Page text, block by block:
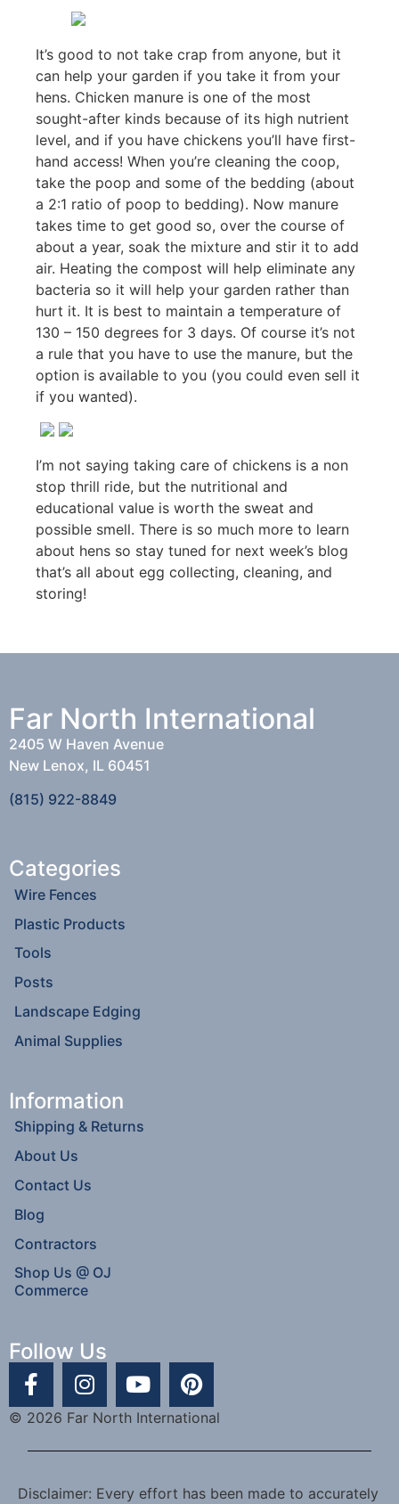
It’s good to not take crap from anyone, but it
can help your garden if you take it from your
hens. Chicken manure is one of the most
sought-after kinds because of its high nutrient
level, and if you have chickens you’ll have first-
hand access! When you’re cleaning the coop,
take the poop and some of the bedding (about
a 2:1 ratio of poop to bedding). Now manure
takes time to get good so, over the course of
about a year, soak the mixture and stir it to add
air. Heating the compost will help eliminate any
bacteria so it will help your garden rather than
hurt it. It is best to maintain a temperature of
130 – 150 degrees for 3 days. Of course it’s not
a rule that you have to use the manure, but the
option is available to you (you could even sell it
if you wanted).
I’m not saying taking care of chickens is a non
stop thrill ride, but the nutritional and
educational value is worth the sweat and
possible smell. There is so much more to learn
about hens so stay tuned for next week’s blog
that’s all about egg collecting, cleaning, and
storing!
Far North International
2405 W Haven Avenue
New Lenox, IL 60451
(815) 922-8849
Categories
Wire Fences
Plastic Products
Tools
Posts
Landscape Edging
Animal Supplies
Information
Shipping & Returns
About Us
Contact Us
Blog
Contractors
Shop Us @ OJ
Commerce
Follow Us
© 2026 Far North International
Disclaimer: Every effort has been made to accurately